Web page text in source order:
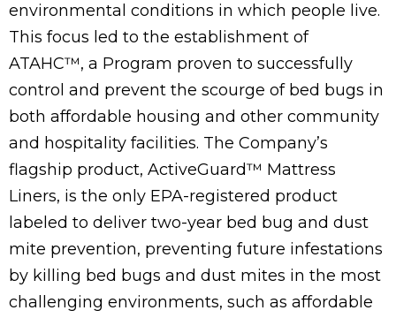
environmental conditions in which people live.
This focus led to the establishment of
ATAHC™, a Program proven to successfully
control and prevent the scourge of bed bugs in
both affordable housing and other community
and hospitality facilities. The Company’s
flagship product, ActiveGuard™ Mattress
Liners, is the only EPA-registered product
labeled to deliver two-year bed bug and dust
mite prevention, preventing future infestations
by killing bed bugs and dust mites in the most
challenging environments, such as affordable